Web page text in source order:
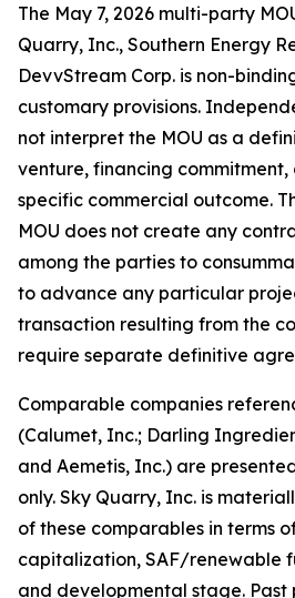
The May 7, 2026 multi-party
Quarry, Inc., Southern Energy
DevvStream Corp. is non-
customary provisions.
not interpret the MOU as a
venture, financing
specific commercial outcome.
MOU does not create any
among the parties to
to advance any particular
transaction resulting from the
require separate definitive
Comparable companies
(Calumet, Inc.; Darling
and Aemetis, Inc.) are
only. Sky Quarry, Inc. is
of these comparables in terms
capitalization, SAF/renewable
and developmental stage.